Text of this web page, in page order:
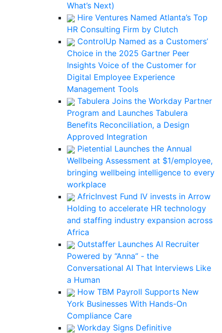
What’s Next)
Hire Ventures Named Atlanta’s Top
HR Consulting Firm by Clutch
ControlUp Named as a Customers’
Choice in the 2025 Gartner Peer
Insights Voice of the Customer for
Digital Employee Experience
Management Tools
Tabulera Joins the Workday Partner
Program and Launches Tabulera
Benefits Reconciliation, a Design
Approved Integration
Pietential Launches the Annual
Wellbeing Assessment at $1/employee,
bringing wellbeing intelligence to every
workplace
AfricInvest Fund IV invests in Arrow
Holding to accelerate HR technology
and staffing industry expansion across
Africa
Outstaffer Launches AI Recruiter
Powered by “Anna” - the
Conversational AI That Interviews Like
a Human
How TBM Payroll Supports New
York Businesses With Hands-On
Compliance Care
Workday Signs Definitive